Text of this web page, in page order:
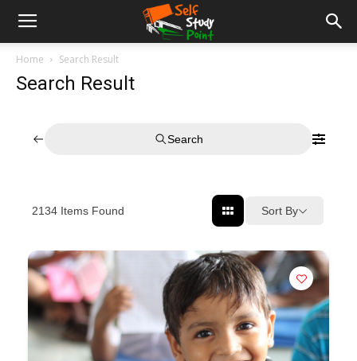
Home Search Result
Search Result
Search
2134 Items Found Sort By